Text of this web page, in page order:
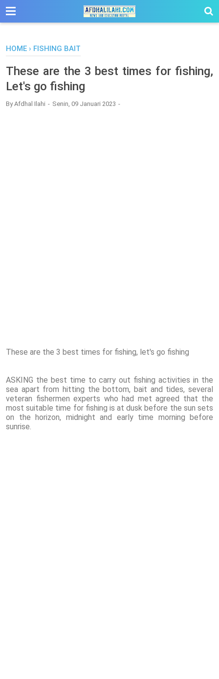
-->
HOME › FISHING BAIT
These are the 3 best times for fishing,
Let's go fishing
ByAfdhal Ilahi Senin, 09 Januari 2023
These are the 3 best times for fishing, let's go fishing
ASKING the best time to carry out fishing activities in the
sea apart from hitting the bottom, bait and tides, several
veteran fishermen experts who had met agreed that the
most suitable time for fishing is at dusk before the sun sets
on the horizon, midnight and early time morning before
sunrise.